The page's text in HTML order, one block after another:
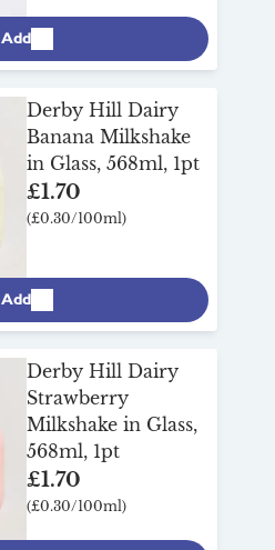
Add
Derby Hill Dairy
Banana Milkshake
in Glass, 568ml, 1pt
£1.70
(£0.30/100ml)
Add
Derby Hill Dairy
Strawberry
Milkshake in Glass,
568ml, 1pt
£1.70
(£0.30/100ml)